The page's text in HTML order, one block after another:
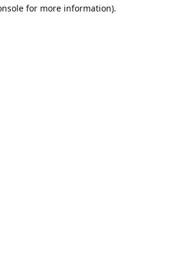
for more information).